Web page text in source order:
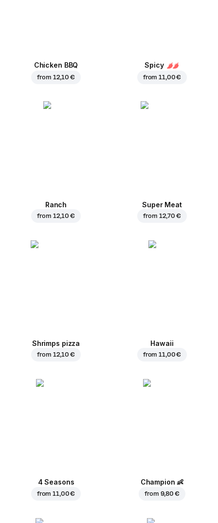
Chicken BBQ
from 12,10 €
Spicy
from11,00 €
Ranch
from 12,10 €
Super Meat
from 12,70 €
Shrimps pizza
from 12,10 €
Hawaii
from11,00 €
4 Seasons
from11,00 €
Champion 👶
from 9,80 €